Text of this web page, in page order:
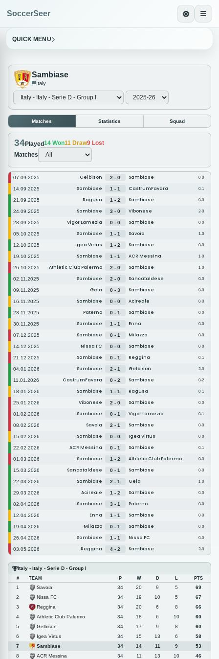
SoccerSeer
QUICK MENU
Sambiase
Italy
Matches Statistics Squad
34Played14 Won11 Draw9 Lost
Matches
07.09.2025 Gelbison 2 - 0 Sambiase 0-0
14.09.2025 Sambiase 1 - 1 CastrumFavara 0-1
21.09.2025 Ragusa 1 - 2 Sambiase 0-0
24.09.2025 Sambiase 3 - 0 Vibonese 2-0
28.09.2025 Vigor Lamezia 0 - 0 Sambiase 0-0
05.10.2025 Sambiase 1 - 1 Savoia 1-0
12.10.2025 Igea Virtus 1 - 2 Sambiase 0-0
19.10.2025 Sambiase 1 - 1 ACR Messina 1-0
26.10.2025 Athletic Club Palermo 2 - 0 Sambiase 1-0
02.11.2025 Sambiase 2 - 0 Sancataldese 0-0
09.11.2025 Gela 0 - 3 Sambiase 0-0
16.11.2025 Sambiase 0 - 0 Acireale 0-0
23.11.2025 Paterno 0 - 1 Sambiase 0-0
30.11.2025 Sambiase 1 - 1 Enna 0-0
07.12.2025 Sambiase 0 - 1 Milazzo 0-0
14.12.2025 Nissa FC 0 - 0 Sambiase 0-0
21.12.2025 Sambiase 0 - 1 Reggina 0-1
04.01.2026 Sambiase 2 - 1 Gelbison 2-0
11.01.2026 CastrumFavara 0 - 2 Sambiase 0-2
18.01.2026 Sambiase 1 - 1 Ragusa 0-1
25.01.2026 Vibonese 2 - 0 Sambiase 0-0
01.02.2026 Sambiase 0 - 1 Vigor Lamezia 0-1
08.02.2026 Savoia 2 - 1 Sambiase 0-0
15.02.2026 Sambiase 0 - 0 Igea Virtus 0-0
22.02.2026 ACR Messina 0 - 1 Sambiase 0-1
01.03.2026 Sambiase 1 - 2 Athletic Club Palermo 0-0
15.03.2026 Sancataldese 0 - 1 Sambiase 0-0
22.03.2026 Sambiase 2 - 1 Gela 1-0
29.03.2026 Acireale 1 - 2 Sambiase 0-0
02.04.2026 Sambiase 3 - 1 Paterno 0-0
12.04.2026 Enna 1 - 1 Sambiase 0-0
19.04.2026 Milazzo 0 - 1 Sambiase 0-0
26.04.2026 Sambiase 1 - 1 Nissa FC 0-0
03.05.2026 Reggina 4 - 2 Sambiase 2-0
Italy - Italy - Serie D - Group I
# TEAM P W D L PTS
1 Savoia 34 20 9 5
69
2
Nissa FC 34 19 10 5
67
3
Reggina 34 20 6 8
66
4
Athletic Club Palermo 34 18 6 10
60
5
Gelbison 34 17 9 8
60
6
Igea Virtus 34 15 13 6
58
7
Sambiase 34 14 11 9
53
8
ACR Messina 34 11 13 10
46